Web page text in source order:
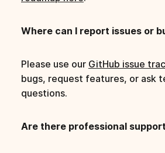
Where can I report issues or
Please use our GitHub issue
bugs, request features, or ask
questions.
Are there professional